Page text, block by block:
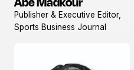
View
profile
Publisher & Executive Editor,
Sports Business Journal